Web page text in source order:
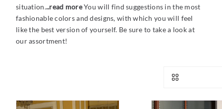
situation...read moreYou will find suggestions in the most
fashionable colors and designs, with which you will feel
like the best version of yourself. Be sure to take a look at
our assortment!